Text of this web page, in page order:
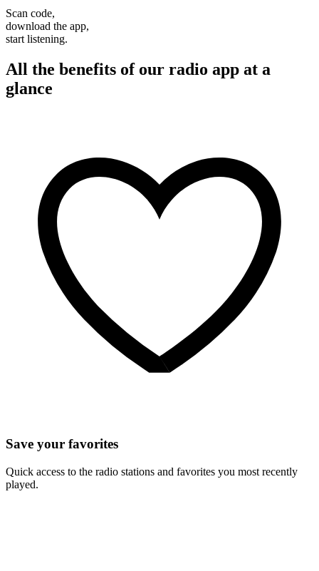
Scan code,
download the app,
start listening.
All the benefits of our radio app at a
glance
Save your favorites
Quick access to the radio stations and favorites you most recently
played.